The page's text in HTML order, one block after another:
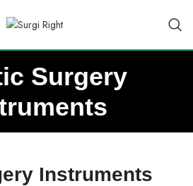
Surgery
Instruments